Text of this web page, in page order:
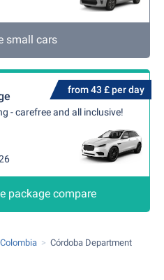
small cars
from 43 £ per day
- carefree and all inclusive!
package compare
Colombia Córdoba Department